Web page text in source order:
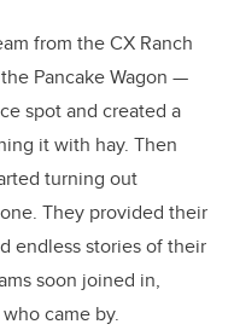
from the CX Ranch
Pancake Wagon —
spot and created a
it with hay. Then
turning out
They provided their
endless stories of their
soon joined in,
came by.